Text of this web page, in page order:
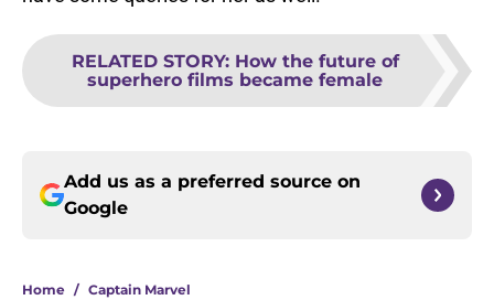
RELATED STORY: How the future of
superhero films became female
Add us as a preferred source on
Google
Home / Captain Marvel